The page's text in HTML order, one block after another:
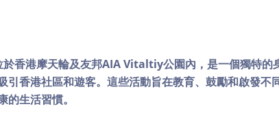
香港摩天輪及友邦AIA Vitaltiy公園內，是一個獨特的
引香港社區和遊客。這些活動旨在教育、鼓勵和啟發不
生活習慣。